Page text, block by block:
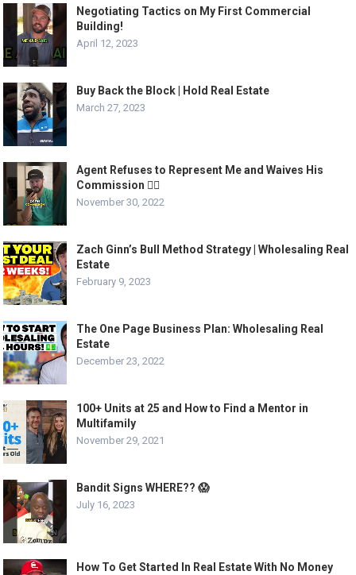
Negotiating Tactics on My First Commercial
Building!
April 12, 2023
Buy Back the Block | Hold Real Estate
March 27, 2023
Agent Refuses to Represent Me and Waives His
Commission 🤷‍♂️
November 30, 2022
Zach Ginn’s Bull Method Strategy | Wholesaling Real
Estate
February 9, 2023
The One Page Business Plan: Wholesaling Real
Estate
December 23, 2022
100+ Units at 25 and How to Find a Mentor in
Multifamily
November 29, 2021
Bandit Signs WHERE?? 😱
July 16, 2023
How To Get Started In Real Estate With No Money